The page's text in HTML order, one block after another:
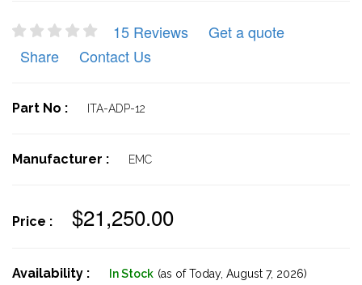
15 Reviews
Get a quote
Share
Contact Us
Part No : ITA-ADP-12
Manufacturer : EMC
Price : $21,250.00
Availability : In Stock (as of Today, August 7, 2026)